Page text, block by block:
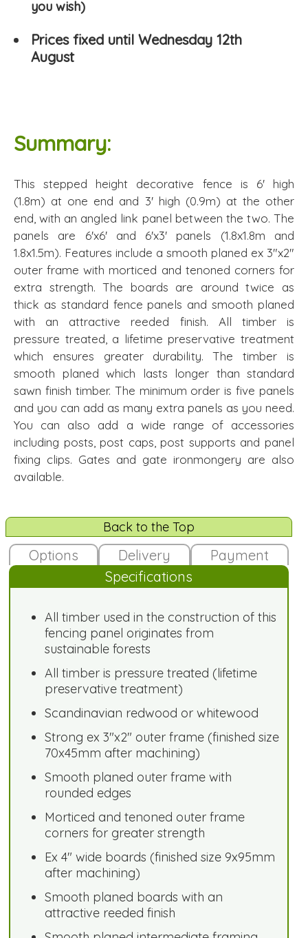
you wish)
Prices fixed until Wednesday 12th
August
Summary:
This stepped height decorative fence is 6' high
(1.8m) at one end and 3' high (0.9m) at the other
end, with an angled link panel between the two. The
panels are 6'x6' and 6'x3' panels (1.8x1.8m and
1.8x1.5m). Features include a smooth planed ex 3"x2"
outer frame with morticed and tenoned corners for
extra strength. The boards are around twice as
thick as standard fence panels and smooth planed
with an attractive reeded finish. All timber is
pressure treated, a lifetime preservative treatment
which ensures greater durability. The timber is
smooth planed which lasts longer than standard
sawn finish timber. The minimum order is five panels
and you can add as many extra panels as you need.
You can also add a wide range of accessories
including posts, post caps, post supports and panel
fixing clips. Gates and gate ironmongery are also
available.
Back to the Top
Options Delivery
Payment
Specifications
All timber used in the construction of this
fencing panel originates from
sustainable forests
All timber is pressure treated (lifetime
preservative treatment)
Scandinavian redwood or whitewood
Strong ex 3"x2" outer frame (finished size
70x45mm after machining)
Smooth planed outer frame with
rounded edges
Morticed and tenoned outer frame
corners for greater strength
Ex 4" wide boards (finished size 9x95mm
after machining)
Smooth planed boards with an
attractive reeded finish